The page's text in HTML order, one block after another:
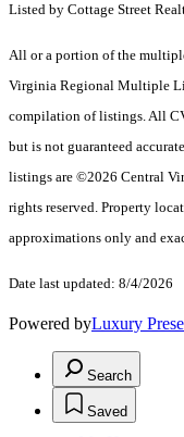
Listed by Cottage Street
All or a portion of the
Virginia Regional Multiple
compilation of listings. All
but is not guaranteed
listings are ©2026 Central
rights reserved. Property
approximations only and
Date last updated: 8/4/2026
Powered byLuxury
Search
Saved